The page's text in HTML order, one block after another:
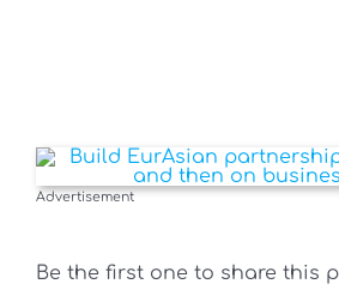
Advertisement
Be the first one to share this